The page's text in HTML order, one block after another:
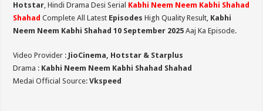
Hotstar, Hindi Drama Desi Serial Kabhi Neem Neem Kabhi Shahad
Shahad Complete All Latest Episodes High Quality Result, Kabhi
Neem Neem Kabhi Shahad 10 September 2025 Aaj Ka Episode.
Video Provider : JioCinema, Hotstar & Starplus
Drama : Kabhi Neem Neem Kabhi Shahad Shahad
Medai Official Source:Vkspeed